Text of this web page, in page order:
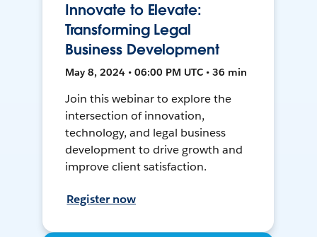
Innovate to Elevate:
Transforming Legal
Business Development
May 8, 2024 • 06:00 PM UTC • 36 min
Join this webinar to explore the
intersection of innovation,
technology, and legal business
development to drive growth and
improve client satisfaction.
Register now